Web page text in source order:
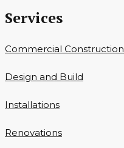
Services
Commercial Construction
Design and Build
Installations
Renovations